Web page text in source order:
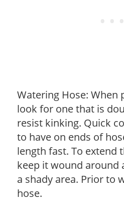
Watering Hose: When
look for one that is
resist kinking. Quick
to have on ends of
length fast. To extend
keep it wound around
a shady area. Prior to
hose.